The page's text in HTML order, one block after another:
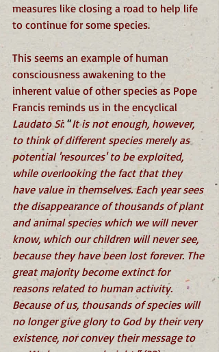
measures like closing a road to help life
to continue for some species.
This seems an example of human
consciousness awakening to the
inherent value of other species as Pope
Francis reminds us in the encyclical
Laudato Si: “It is not enough, however,
to think of different species merely as
potential 'resources' to be exploited,
while overlooking the fact that they
have value in themselves. Each year sees
the disappearance of thousands of plant
and animal species which we will never
know, which our children will never see,
because they have been lost forever. The
great majority become extinct for
reasons related to human activity.
Because of us, thousands of species will
no longer give glory to God by their very
existence, nor convey their message to